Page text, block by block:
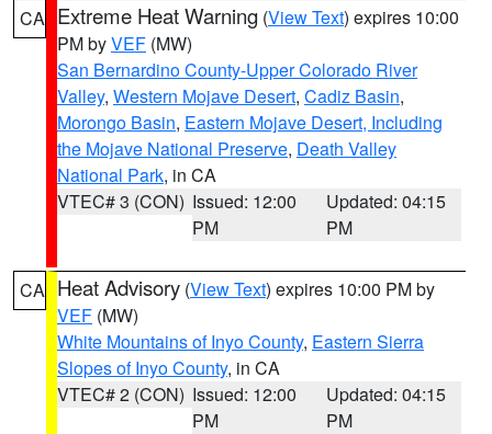
CA Extreme Heat Warning (View Text) expires 10:00
PM byVEF (MW)
San Bernardino County-Upper Colorado River
Valley, Western Mojave Desert, Cadiz Basin,
Morongo Basin, Eastern Mojave Desert, Including
the Mojave National Preserve, Death Valley
National Park, in CA
VTEC# 3 (CON) Issued: 12:00
PM
Updated: 04:15
PM
CA Heat Advisory (View Text) expires 10:00 PM by
VEF (MW)
White Mountains of Inyo County, Eastern Sierra
Slopes of Inyo County, in CA
VTEC# 2 (CON) Issued: 12:00
PM
Updated: 04:15
PM